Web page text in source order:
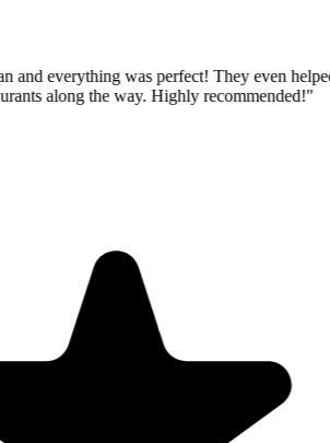
and everything was perfect! They even helped
along the way. Highly recommended!"